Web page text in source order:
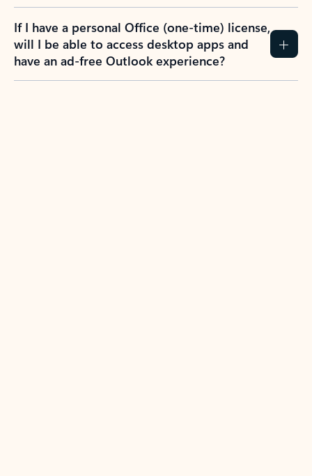
If I have a personal Office (one-time) license,
will I be able to access desktop apps and
have an ad-free Outlook experience?